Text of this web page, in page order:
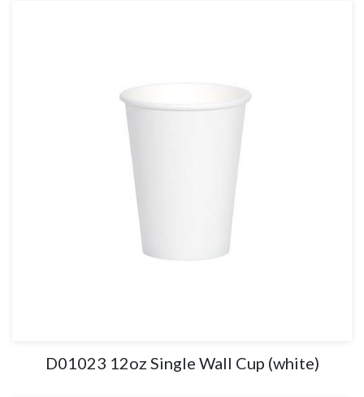
D01023 12oz Single Wall Cup (white)